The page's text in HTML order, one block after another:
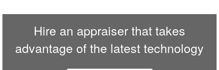
Hire an appraiser that takes
advantage of the latest technology